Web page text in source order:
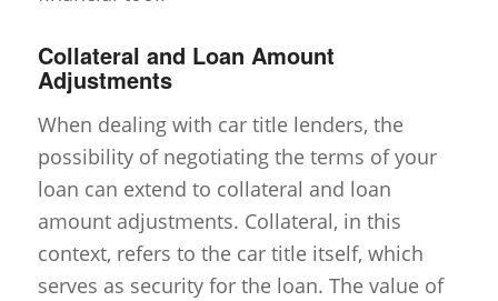
Collateral and Loan Amount
Adjustments
When dealing with car title lenders, the
possibility of negotiating the terms of your
loan can extend to collateral and loan
amount adjustments. Collateral, in this
context, refers to the car title itself, which
serves as security for the loan. The value of